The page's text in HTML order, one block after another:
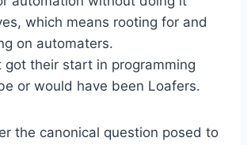
which means rooting for and
on automaters.
got their start in programming
or would have been Loafers.
the canonical question posed to